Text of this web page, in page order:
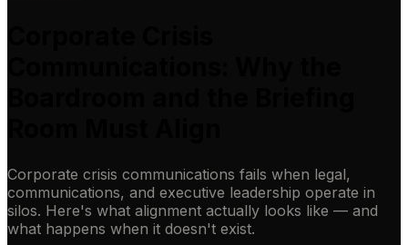
Corporate crisis communications fails when legal,
communications, and executive leadership operate in
silos. Here's what alignment actually looks like — and
what happens when it doesn't exist.